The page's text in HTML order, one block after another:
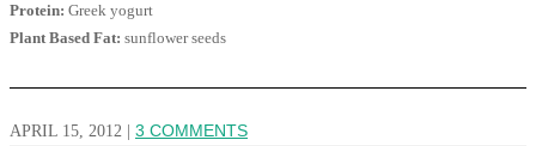
Protein: Greek yogurt
Plant Based Fat: sunflower seeds
APRIL 15, 2012 | 3 COMMENTS